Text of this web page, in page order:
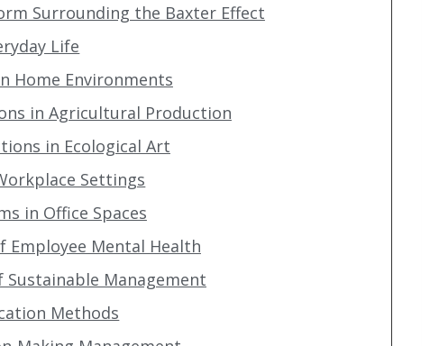
Surrounding the Baxter Effect
Life
Home Environments
in Agricultural Production
in Ecological Art
Settings
in Office Spaces
Employee Mental Health
Sustainable Management
Methods